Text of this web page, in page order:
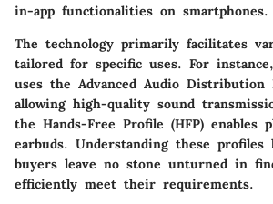
in-app functionalities on smartphones.
The technology primarily facilitates
tailored for specific uses. For
uses the Advanced Audio Distribution
allowing high-quality sound
the Hands-Free Profile (HFP) enables
earbuds. Understanding these profiles
buyers leave no stone unturned in
efficiently meet their requirements.